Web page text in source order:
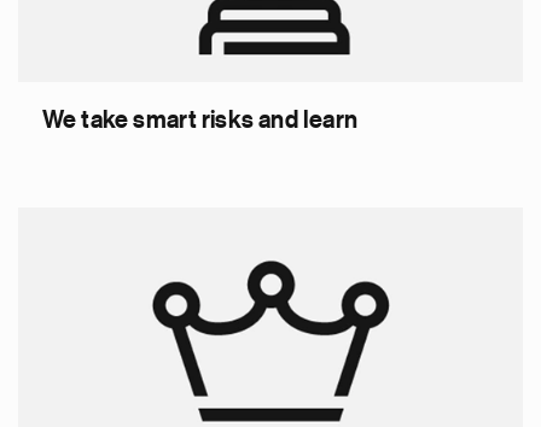
We take smart risks and learn